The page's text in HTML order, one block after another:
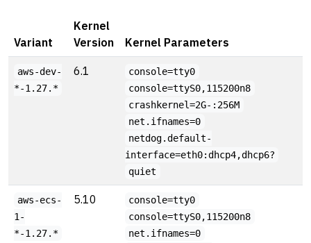
Variant
Kernel
Version
Kernel Parameters
aws-dev-
*-1.27.*
6.1
console=tty0
console=ttyS0,115200n8
crashkernel=2G-:256M
net.ifnames=0
netdog.default-
interface=eth0:dhcp4,dhcp6?
quiet
aws-ecs-
1-
*-1.27.*
5.10
console=tty0
console=ttyS0,115200n8
net.ifnames=0